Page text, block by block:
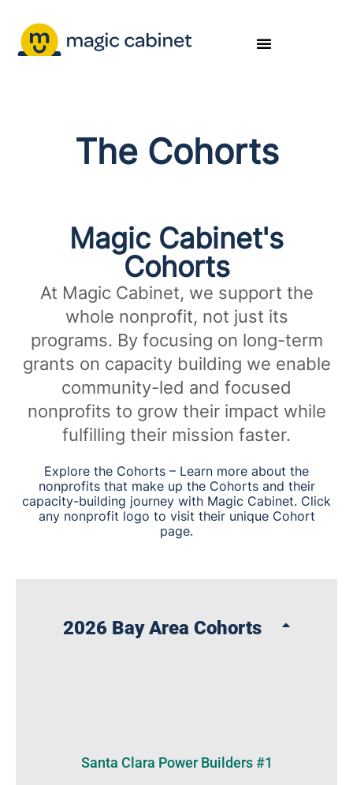
The Cohorts
Magic Cabinet's
Cohorts​
At Magic Cabinet, we support the
whole nonprofit, not just its
programs. By focusing on long-term
grants on capacity building we enable
community-led and focused
nonprofits to grow their impact while
fulfilling their mission faster.
Explore the Cohorts – Learn more about the
nonprofits that make up the Cohorts and their
capacity-building journey with Magic Cabinet. Click
any nonprofit logo to visit their unique Cohort
page.
2026 Bay Area Cohorts
Santa Clara Power Builders #1